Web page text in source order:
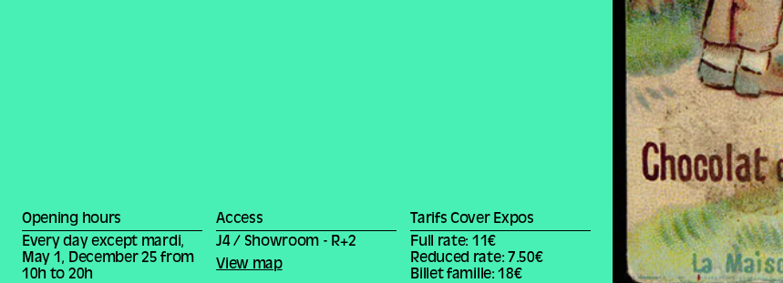
Opening hours
Every day except mardi,
May 1, December 25 from
10h to 20h
Access
J4 / Showroom - R+2
View map
Tarifs Cover Expos
Full rate: 11€
Reduced rate: 7.50€
Billet famille: 18€